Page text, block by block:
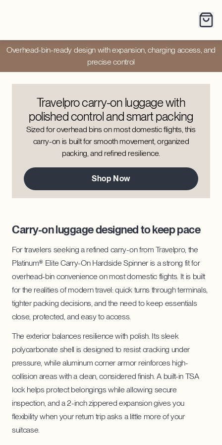
Overhead-bin-ready design with expansion, charging access, and
precise control
Travelpro carry-on luggage with
polished control and smart packing
Sized for overhead bins on most domestic flights, this
carry-on is built for smooth movement, organized
packing, and refined resilience.
Shop Now
Carry-on luggage designed to keep pace
For travelers seeking a refined carry-on from Travelpro, the
Platinum® Elite Carry-On Hardside Spinner is a strong fit for
overhead-bin convenience on most domestic flights. It is built
for the realities of modern travel: quick turns through terminals,
tighter packing decisions, and the need to keep essentials
close, protected, and easy to access.
The exterior balances resilience with polish. Its sleek
polycarbonate shell is designed to resist cracking under
pressure, while aluminum corner armor reinforces high-
collision areas with a clean, considered finish. A built-in TSA
lock helps protect belongings while allowing secure
inspection, and a 2-inch zippered expansion gives you
flexibility when your return trip asks a little more of your
suitcase.